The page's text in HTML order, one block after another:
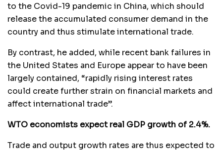
to the Covid-19 pandemic in China, which should
release the accumulated consumer demand in the
country and thus stimulate international trade.
By contrast, he added, while recent bank failures in
the United States and Europe appear to have been
largely contained, “rapidly rising interest rates
could create further strain on financial markets and
affect international trade”.
WTO economists expect real GDP growth of 2.4%.
Trade and output growth rates are thus expected to